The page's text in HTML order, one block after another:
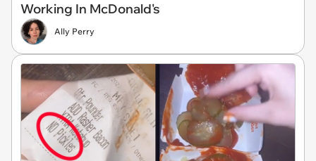
Working In McDonald's
Ally Perry